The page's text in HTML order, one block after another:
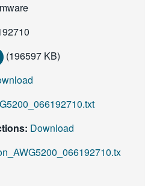
(196597 KB)
Download